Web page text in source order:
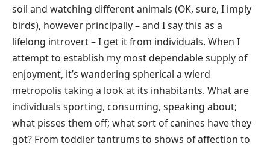
soil and watching different animals (OK, sure, I imply
birds), however principally – and I say this as a
lifelong introvert – I get it from individuals. When I
attempt to establish my most dependable supply of
enjoyment, it’s wandering spherical a wierd
metropolis taking a look at its inhabitants. What are
individuals sporting, consuming, speaking about;
what pisses them off; what sort of canines have they
got? From toddler tantrums to shows of affection to